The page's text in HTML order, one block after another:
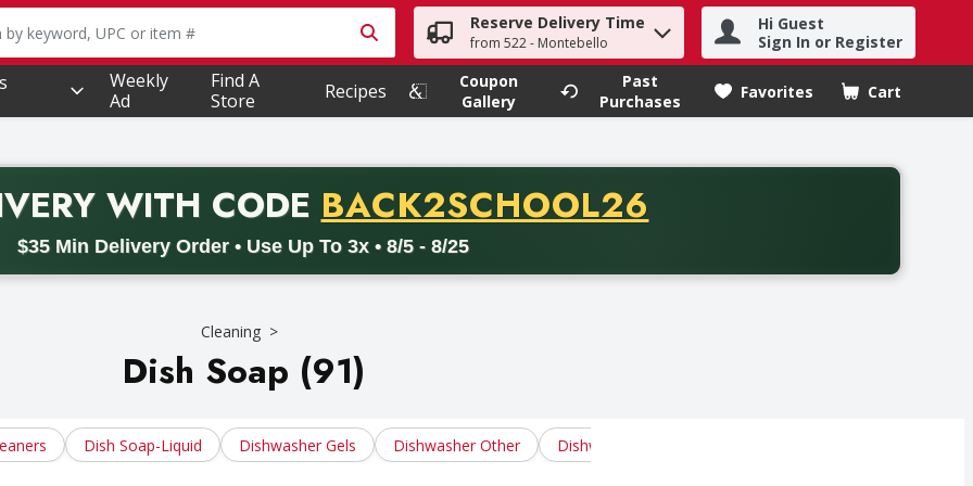
text field is used to search for items. Type your search term to find items.
Reserve Delivery Time
from 522 - Montebello
Hi Guest
Sign In or Register
Weekly
Ad
Find A
Store
Recipes
Coupon
Gallery
Past
Purchases
Favorites Cart
.
WITH CODE PROMO CODE
BACK2SCHOOL26
$35 Min Delivery Order • Use Up To 3x • 8/5 - 8/25
BACK2SCHOOL26. Valid on delivery orders with a minimum purchase of thirty-five dollars. Offer valid from August fifth
Cleaning
Dish Soap (91)
Dish Soap-Liquid Dishwasher Gels Dishwasher Other Dishwasher Pacs